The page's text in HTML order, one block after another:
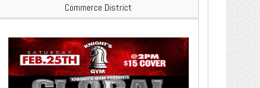
Commerce District